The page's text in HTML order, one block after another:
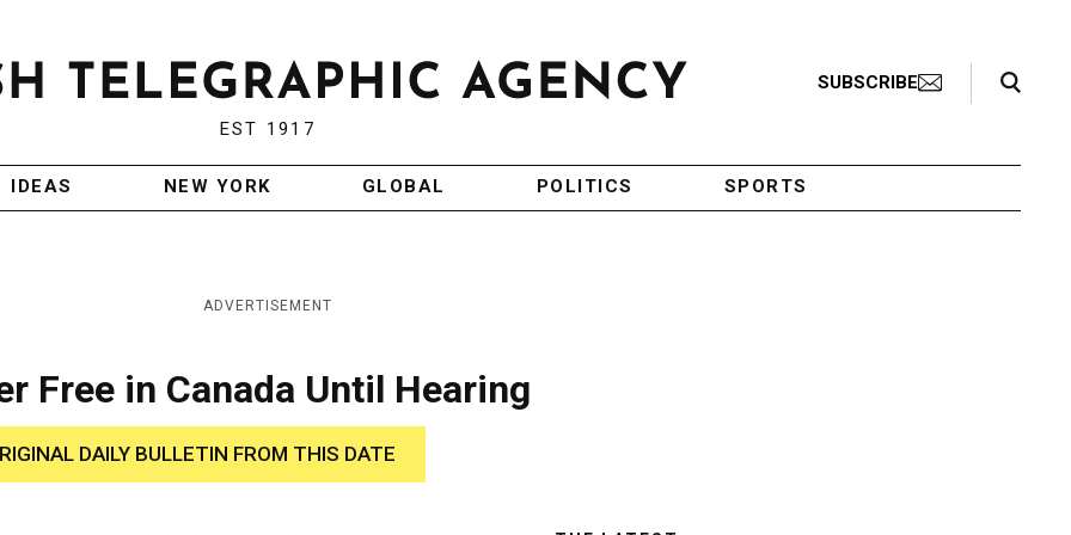
EST 1917
SUBSCRIBE
Search Toggle
IDEAS NEW YORK GLOBAL POLITICS SPORTS
ADVERTISEMENT
Free in Canada Until Hearing
DAILY BULLETIN FROM THIS DATE